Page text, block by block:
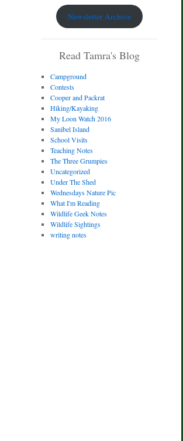
Newsletter Archive
Read Tamra's Blog
Campground
Contests
Cooper and Packrat
Hiking/Kayaking
My Loon Watch 2016
Sanibel Island
School Visits
Teaching Notes
The Three Grumpies
Uncategorized
Under The Shed
Wednesdays Nature Pic
What I'm Reading
Wildlife Geek Notes
Wildlife Sightings
writing notes